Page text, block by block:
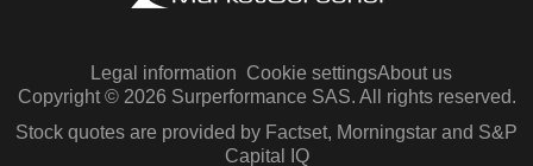
Legal information Cookie settingsAbout us
Copyright © 2026 Surperformance SAS. All rights reserved.
Stock quotes are provided by Factset, Morningstar and S&P
Capital IQ